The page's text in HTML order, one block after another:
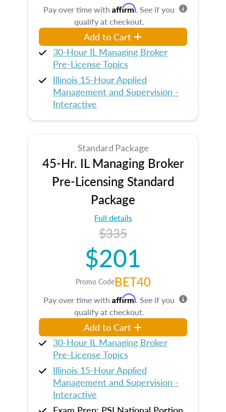
Pay over time with Affirm. See if you
qualify at checkout.
Add to Cart
30-Hour IL Managing Broker
Pre-License Topics
Illinois 15-Hour Applied
Management and Supervision -
Interactive
Standard Package
45-Hr. IL Managing Broker
Pre-Licensing Standard
Package
Full details
$335
$201
Promo CodeBET40
Pay over time with Affirm. See if you
qualify at checkout.
Add to Cart
30-Hour IL Managing Broker
Pre-License Topics
Illinois 15-Hour Applied
Management and Supervision -
Interactive